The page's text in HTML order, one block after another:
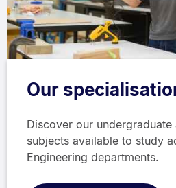
Our
Discover our
subjects available to study
Engineering departments.